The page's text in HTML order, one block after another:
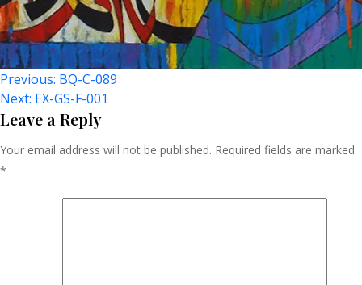
Post
Navigation
Previous: BQ-C-089
Next: EX-GS-F-001
Leave a Reply
Your email address will not be published. Required fields are marked
*